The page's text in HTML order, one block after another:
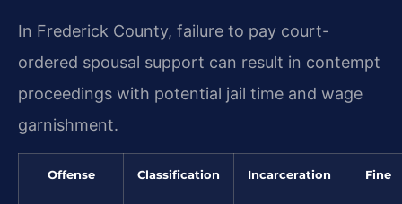
In Frederick County, failure to pay court-
ordered spousal support can result in contempt
proceedings with potential jail time and wage
garnishment.
Offense Classification Incarceration Fine